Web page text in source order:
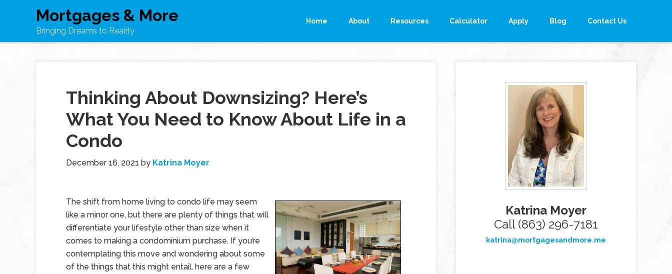
Mortgages & More
Bringing Dreams to Reality
Home About Resources Calculator Apply Blog Contact Us
Thinking About Downsizing? Here’s
What You Need to Know About Life in a
Condo
December 16, 2021 by Katrina Moyer
The shift from home living to condo life may seem
like a minor one, but there are plenty of things that will
differentiate your lifestyle other than size when it
comes to making a condominium purchase. If you’re
contemplating this move and wondering about some
of the things that this might entail, here are a few
Katrina Moyer
Call (863) 296-7181
katrina@mortgagesandmore.me